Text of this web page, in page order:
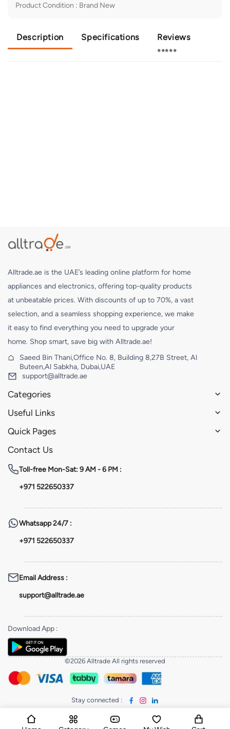
Product Condition : Brand New
Description Specifications Reviews
⭐⭐⭐⭐⭐
Alltrade.ae is the UAE’s leading online platform for home
appliances and electronics, offering top-quality products
at unbeatable prices. With discounts of up to 70%, a vast
selection, and a seamless shopping experience, we make
it easy to find everything you need to upgrade your
home. Shop smart, save big with Alltrade.ae!
Saeed Bin Thani,Office No. 8, Building 8,27B Street, Al
Buteen,Al Sabkha, Dubai,UAE
support@alltrade.ae
Categories
Useful Links
Quick Pages
Contact Us
Toll-free Mon-Sat: 9 AM - 6 PM :
+971 522650337
Whatsapp24/7 :
+971 522650337
Email Address :
support@alltrade.ae
Download App :
©2026 Alltrade All rights reserved
Stay connected :